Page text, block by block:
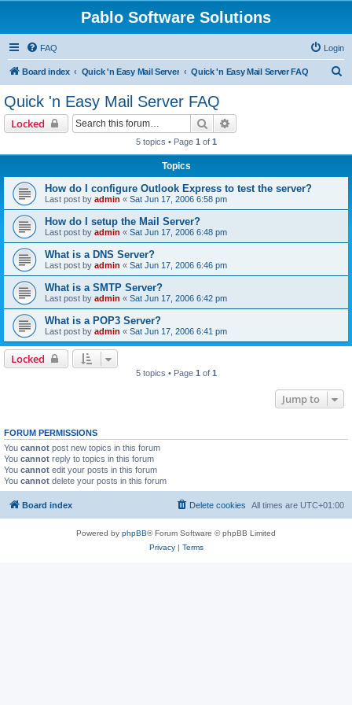
Pablo Software Solutions
FAQ Login
Board index Quick 'n Easy Mail Server Quick 'n Easy Mail Server FAQ
Quick 'n Easy Mail Server FAQ
Locked Search
5 topics • Page 1 of 1
Topics
How do I configure Outlook Express to test the server?
Last post by admin « Sat Jun 17, 2006 6:58 pm
How do I setup the Mail Server?
Last post by admin « Sat Jun 17, 2006 6:48 pm
What is a DNS Server?
Last post by admin « Sat Jun 17, 2006 6:46 pm
What is a SMTP Server?
Last post by admin « Sat Jun 17, 2006 6:42 pm
What is a POP3 Server?
Last post by admin « Sat Jun 17, 2006 6:41 pm
Locked
5 topics • Page 1 of 1
Jump to
FORUM PERMISSIONS
You cannot post new topics in this forum
You cannot reply to topics in this forum
You cannot edit your posts in this forum
You cannot delete your posts in this forum
Board index All times are UTC+01:00
Delete cookies
Powered by phpBB® Forum Software © phpBB Limited
Privacy| Terms